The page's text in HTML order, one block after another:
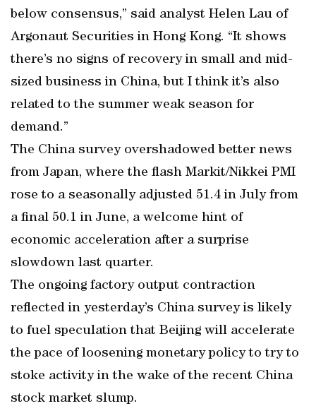
below consensus,” said analyst Helen Lau of
Argonaut Securities in Hong Kong. “It shows
there’s no signs of recovery in small and mid-
sized business in China, but I think it’s also
related to the summer weak season for
demand.”
The China survey overshadowed better news
from Japan, where the flash Markit/Nikkei PMI
rose to a seasonally adjusted 51.4 in July from
a final 50.1 in June, a welcome hint of
economic acceleration after a surprise
slowdown last quarter.
The ongoing factory output contraction
reflected in yesterday’s China survey is likely
to fuel speculation that Beijing will accelerate
the pace of loosening monetary policy to try to
stoke activity in the wake of the recent China
stock market slump.